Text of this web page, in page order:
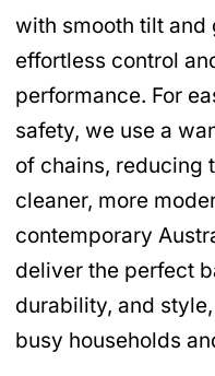
with smooth tilt and
effortless control
performance. For
safety, we use a
of chains, reducing
cleaner, more
contemporary
deliver the perfect
durability, and
busy households